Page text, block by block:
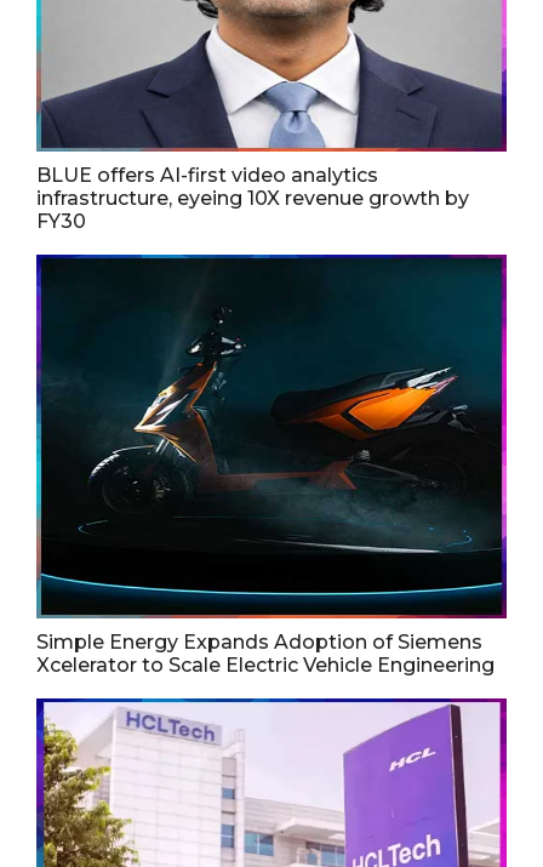
BLUE offers AI-first video analytics
infrastructure, eyeing 10X revenue growth by
FY30
Simple Energy Expands Adoption of Siemens
Xcelerator to Scale Electric Vehicle Engineering